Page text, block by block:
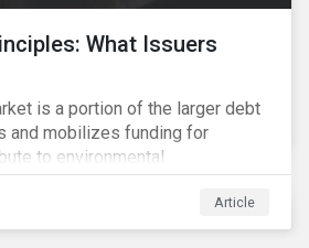
What Issuers
is a portion of the larger debt
and mobilizes funding for
to environmental
bonds facilitate capital raising
new and existing projects which
benefits and can mitigate risks
Article